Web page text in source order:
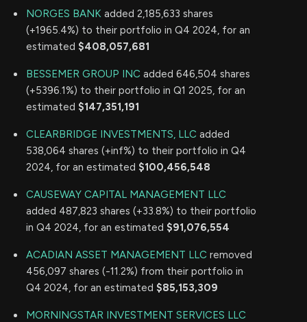
NORGES BANK added 2,185,633 shares
(+1965.4%) to their portfolio in Q4 2024, for an
estimated $408,057,681
BESSEMER GROUP INC added 646,504 shares
(+5396.1%) to their portfolio in Q1 2025, for an
estimated $147,351,191
CLEARBRIDGE INVESTMENTS, LLC added
538,064 shares (+inf%) to their portfolio in Q4
2024, for an estimated $100,456,548
CAUSEWAY CAPITAL MANAGEMENT LLC
added 487,823 shares (+33.8%) to their portfolio
in Q4 2024, for an estimated $91,076,554
ACADIAN ASSET MANAGEMENT LLC removed
456,097 shares (-11.2%) from their portfolio in
Q4 2024, for an estimated $85,153,309
MORNINGSTAR INVESTMENT SERVICES LLC